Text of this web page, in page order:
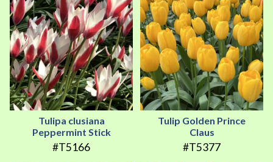
Tulipa clusiana
Peppermint Stick
#T5166
Tulip Golden Prince
Claus
#T5377